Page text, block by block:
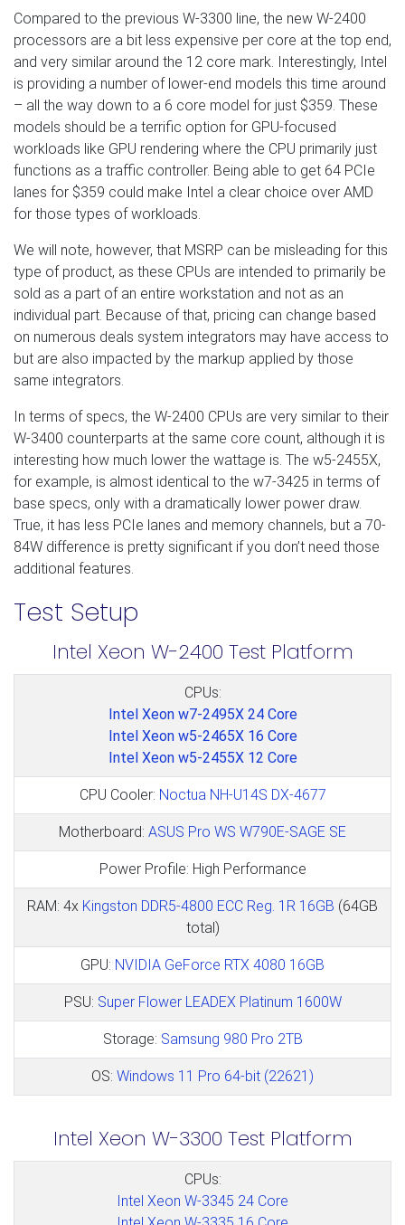
Compared to the previous W-3300 line, the new W-2400
processors are a bit less expensive per core at the top end,
and very similar around the 12 core mark. Interestingly, Intel
is providing a number of lower-end models this time around
– all the way down to a 6 core model for just $359. These
models should be a terrific option for GPU-focused
workloads like GPU rendering where the CPU primarily just
functions as a traffic controller. Being able to get 64 PCIe
lanes for $359 could make Intel a clear choice over AMD
for those types of workloads.
We will note, however, that MSRP can be misleading for this
type of product, as these CPUs are intended to primarily be
sold as a part of an entire workstation and not as an
individual part. Because of that, pricing can change based
on numerous deals system integrators may have access to
but are also impacted by the markup applied by those
same integrators.
In terms of specs, the W-2400 CPUs are very similar to their
W-3400 counterparts at the same core count, although it is
interesting how much lower the wattage is. The w5-2455X,
for example, is almost identical to the w7-3425 in terms of
base specs, only with a dramatically lower power draw.
True, it has less PCIe lanes and memory channels, but a 70-
84W difference is pretty significant if you don’t need those
additional features.
Test Setup
Intel Xeon W-2400 Test Platform
CPUs:
Intel Xeon w7-2495X 24 Core
Intel Xeon w5-2465X 16 Core
Intel Xeon w5-2455X 12 Core
CPU Cooler: Noctua NH-U14S DX-4677
Motherboard: ASUS Pro WS W790E-SAGE SE
Power Profile: High Performance
RAM: 4x Kingston DDR5-4800 ECC Reg. 1R 16GB (64GB
total)
GPU: NVIDIA GeForce RTX 4080 16GB
PSU: Super Flower LEADEX Platinum 1600W
Storage: Samsung 980 Pro 2TB
OS: Windows 11 Pro 64-bit (22621)
Intel Xeon W-3300 Test Platform
CPUs:
Intel Xeon W-3345 24 Core